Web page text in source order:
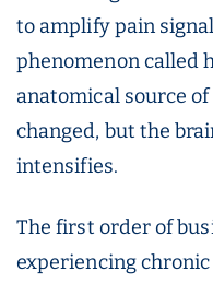
to amplify pain
phenomenon called
anatomical source of
changed, but the
intensifies.
The first order of
experiencing